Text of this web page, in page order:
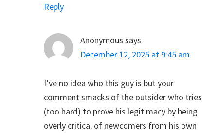
Reply
Anonymous says
December 12, 2025 at 9:45 am
I’ve no idea who this guy is but your
comment smacks of the outsider who tries
(too hard) to prove his legitimacy by being
overly critical of newcomers from his own